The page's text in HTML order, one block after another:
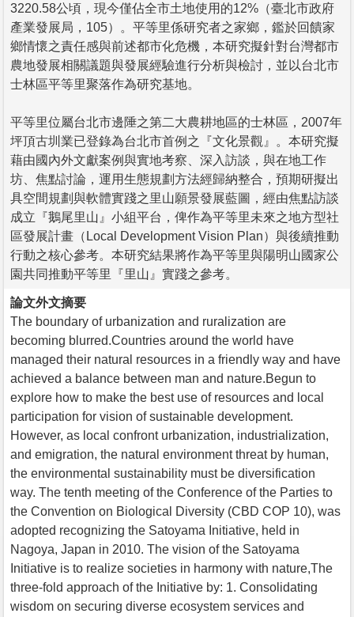
3220.58公頃，現今僅佔全市土地使用的12%（臺北市政府
產業發展局，105）。平等里係研究者之家鄉，鑑於回饋家
鄉情懷之責任感與前述都市化危機，本研究擬針對台灣都市
農地發展相關議題與發展經驗進行分析與檢討，並以台北市
士林區平等里聚落作為研究基地。
平等里位屬台北市邊陲之第二大農耕地區的士林區，2007年
坪頂古圳業已登錄為台北市首例之『文化景觀』。本研究擬
藉由國內外文獻案例與實地考察、深入訪談，與在地工作
坊、焦點討論，運用生態規劃方法經歸納整合，預期研擬出
具空間規劃與軟體實踐之里山願景發展藍圖，經由焦點訪談
成立『鵝尾里山』小組平台，俾作為平等里未來之地方型社
區發展計畫（Local Development Vision Plan）與後續推動
行動之核心參考。本研究結果將作為平等里與陽明山國家公
園共同推動平等里『里山』實踐之參考。
論文外文摘要
The boundary of urbanization and ruralization are
becoming blurred.Countries around the world have
managed their natural resources in a friendly way and have
achieved a balance between man and nature.Begun to
explore how to make the best use of resources and local
participation for vision of sustainable development.
However, as local confront urbanization, industrialization,
and emigration, the natural environment threat by human,
the environmental sustainability must be diversification
way. The tenth meeting of the Conference of the Parties to
the Convention on Biological Diversity (CBD COP 10), was
adopted recognizing the Satoyama Initiative, held in
Nagoya, Japan in 2010. The vision of the Satoyama
Initiative is to realize societies in harmony with nature,The
three-fold approach of the Initiative by: 1. Consolidating
wisdom on securing diverse ecosystem services and